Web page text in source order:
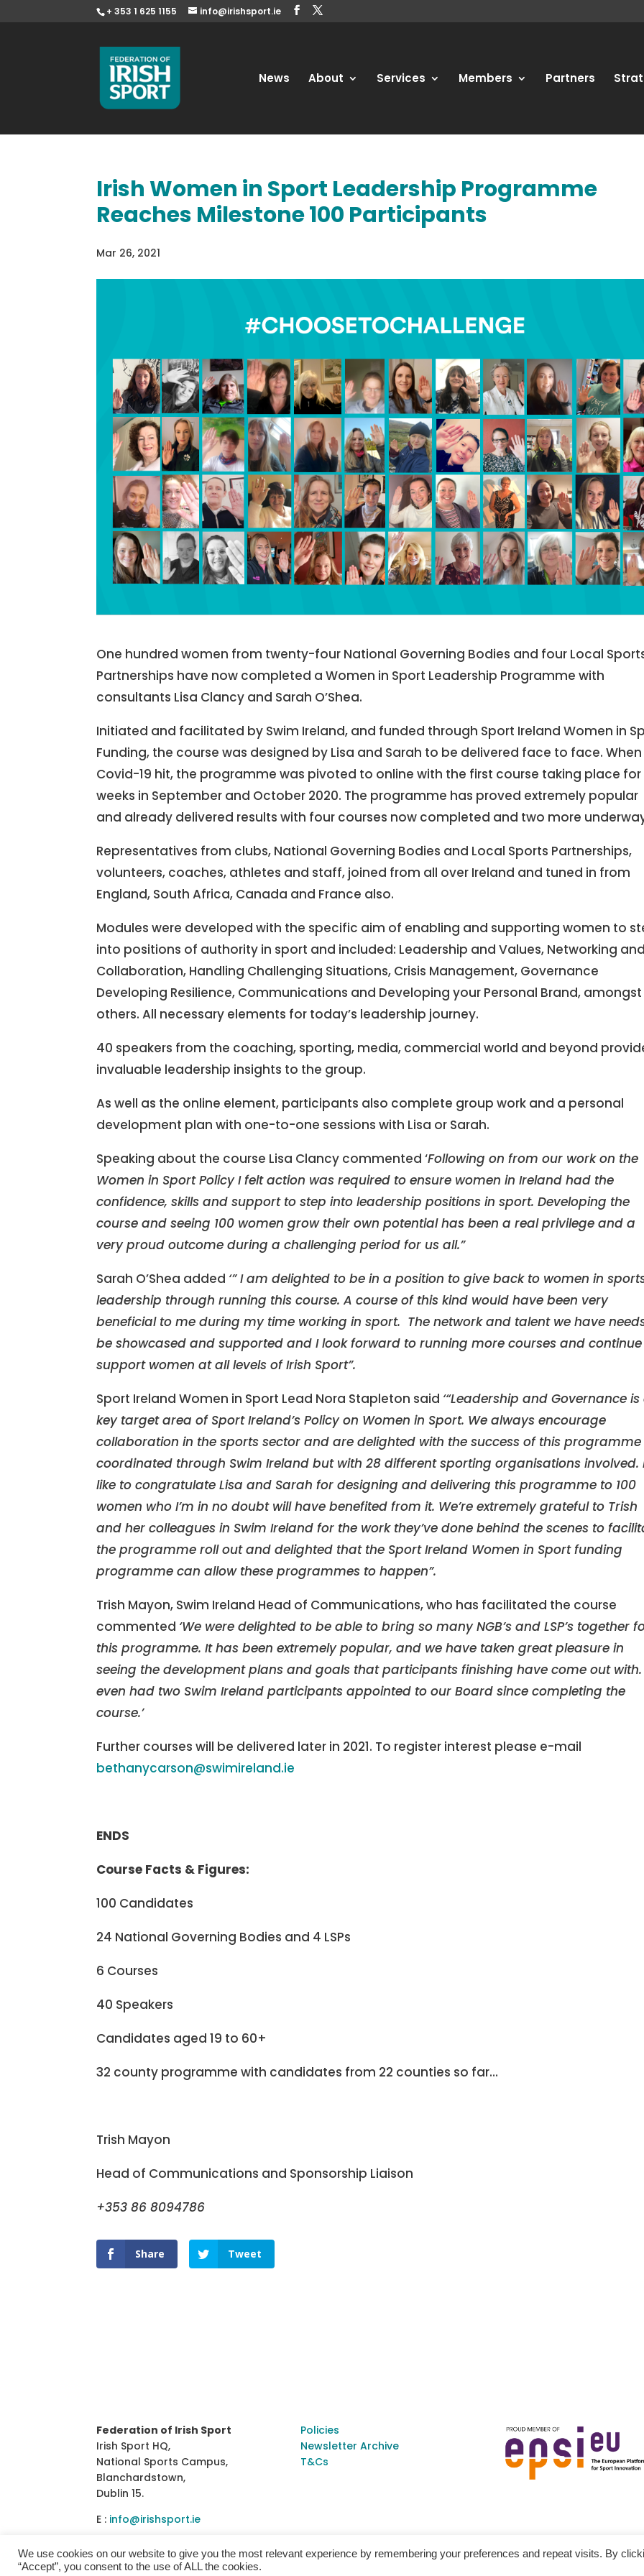
+ 353 1 625 1155 info@irishsport.ie
News About Services Members Partners
Irish Women in Sport Leadership Programme
Reaches Milestone 100 Participants
Mar 26, 2021
One hundred women from twenty-four National Governing Bodies and four Local
Partnerships have now completed a Women in Sport Leadership Programme with
consultants Lisa Clancy and Sarah O’Shea.
Initiated and facilitated by Swim Ireland, and funded through Sport Ireland Women in
Funding, the course was designed by Lisa and Sarah to be delivered face to face. When
Covid-19 hit, the programme was pivoted to online with the first course taking place
weeks in September and October 2020. The programme has proved extremely popular
and already delivered results with four courses now completed and two more
Representatives from clubs, National Governing Bodies and Local Sports Partnerships,
volunteers, coaches, athletes and staff, joined from all over Ireland and tuned in from
England, South Africa, Canada and France also.
Modules were developed with the specific aim of enabling and supporting women to
into positions of authority in sport and included: Leadership and Values, Networking and
Collaboration, Handling Challenging Situations, Crisis Management, Governance
Developing Resilience, Communications and Developing your Personal Brand, amongst
others. All necessary elements for today’s leadership journey.
40 speakers from the coaching, sporting, media, commercial world and beyond
invaluable leadership insights to the group.
As well as the online element, participants also complete group work and a personal
development plan with one-to-one sessions with Lisa or Sarah.
Speaking about the course Lisa Clancy commented ‘Following on from our work on the
Women in Sport Policy I felt action was required to ensure women in Ireland had the
confidence, skills and support to step into leadership positions in sport. Developing the
course and seeing 100 women grow their own potential has been a real privilege and a
very proud outcome during a challenging period for us all.”
Sarah O’Shea added ‘” I am delighted to be in a position to give back to women in
leadership through running this course. A course of this kind would have been very
beneficial to me during my time working in sport. The network and talent we have
be showcased and supported and I look forward to running more courses and
support women at all levels of Irish Sport”.
Sport Ireland Women in Sport Lead Nora Stapleton said ‘“Leadership and Governance is
key target area of Sport Ireland’s Policy on Women in Sport. We always encourage
collaboration in the sports sector and are delighted with the success of this programme
coordinated through Swim Ireland but with 28 different sporting organisations involved.
like to congratulate Lisa and Sarah for designing and delivering this programme to 100
women who I’m in no doubt will have benefited from it. We’re extremely grateful to Trish
and her colleagues in Swim Ireland for the work they’ve done behind the scenes to
the programme roll out and delighted that the Sport Ireland Women in Sport funding
programme can allow these programmes to happen”.
Trish Mayon, Swim Ireland Head of Communications, who has facilitated the course
commented ‘We were delighted to be able to bring so many NGB’s and LSP’s together
this programme. It has been extremely popular, and we have taken great pleasure in
seeing the development plans and goals that participants finishing have come out with.
even had two Swim Ireland participants appointed to our Board since completing the
course.’
Further courses will be delivered later in 2021. To register interest please e-mail
bethanycarson@swimireland.ie
ENDS
Course Facts & Figures:
100 Candidates
24 National Governing Bodies and 4 LSPs
6 Courses
40 Speakers
Candidates aged 19 to 60+
32 county programme with candidates from 22 counties so far…
Trish Mayon
Head of Communications and Sponsorship Liaison
+353 86 8094786
Share Tweet
Federation of Irish Sport
Irish Sport HQ,
National Sports Campus,
Blanchardstown,
Dublin 15.
E : info@irishsport.ie
Policies
Newsletter Archive
T&Cs
We use cookies on our website to give you the most relevant experience by remembering your preferences and repeat visits. By
“Accept”, you consent to the use of ALL the cookies.